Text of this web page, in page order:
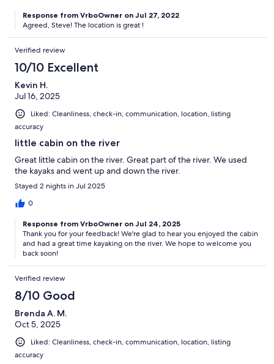
Response from VrboOwner on Jul 27, 2022
Agreed, Steve! The location is great !
Verified review
10/10 Excellent
Kevin H.
Jul 16, 2025
Liked: Cleanliness, check-in, communication, location, listing
accuracy
little cabin on the river
Great little cabin on the river. Great part of the river. We used
the kayaks and went up and down the river.
Stayed 2 nights in Jul 2025
0
Response from VrboOwner on Jul 24, 2025
Thank you for your feedback! We're glad to hear you enjoyed the cabin
and had a great time kayaking on the river. We hope to welcome you
back soon!
Verified review
8/10 Good
Brenda A. M.
Oct 5, 2025
Liked: Cleanliness, check-in, communication, location, listing
accuracy